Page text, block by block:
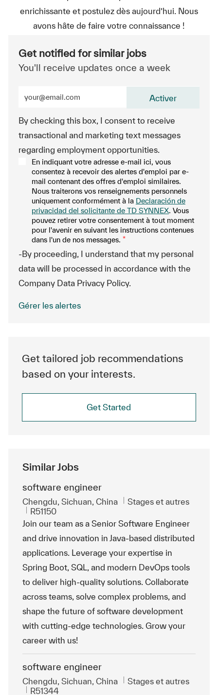
enrichissante et postulez dès aujourd’hui. Nous
avons hâte de faire votre connaissance !
Get notified for similar jobs
You'll receive updates once a week
By checking this box, I consent to receive
transactional and marketing text messages
regarding employment opportunities.
En indiquant votre adresse e-mail ici, vous
consentez à recevoir des alertes d'emploi par e-
mail contenant des offres d'emploi similaires.
Nous traiterons vos renseignements personnels
uniquement conformément à la Declaración de
privacidad del solicitante de TD SYNNEX. Vous
pouvez retirer votre consentement à tout moment
pour l'avenir en suivant les instructions contenues
dans l'un de nos messages. *
-By proceeding, I understand that my personal
data will be processed in accordance with the
Company Data Privacy Policy.
Activer
Gérer les alertes
Get tailored job recommendations
based on your interests.
Get Started
Similar Jobs
software engineer
Emplacement
Chengdu, Sichuan, China Catégorie
Stages et autres
ReqId
R51150
Join our team as a Senior Software Engineer
and drive innovation in Java-based distributed
applications. Leverage your expertise in
Spring Boot, SQL, and modern DevOps tools
to deliver high-quality solutions. Collaborate
across teams, solve complex problems, and
shape the future of software development
with cutting-edge technologies. Grow your
career with us!
software engineer
Emplacement
Chengdu, Sichuan, China Catégorie
Stages et autres
ReqId
R51344